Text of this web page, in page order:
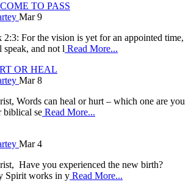
TO PASS
Mar 9
For the vision is yet for an appointed time,
speak, and not l Read More...
OR HEAL
Mar 8
Words can heal or hurt – which one are you
biblical se Read More...
Mar 4
Have you experienced the new birth?
Spirit works in y Read More...